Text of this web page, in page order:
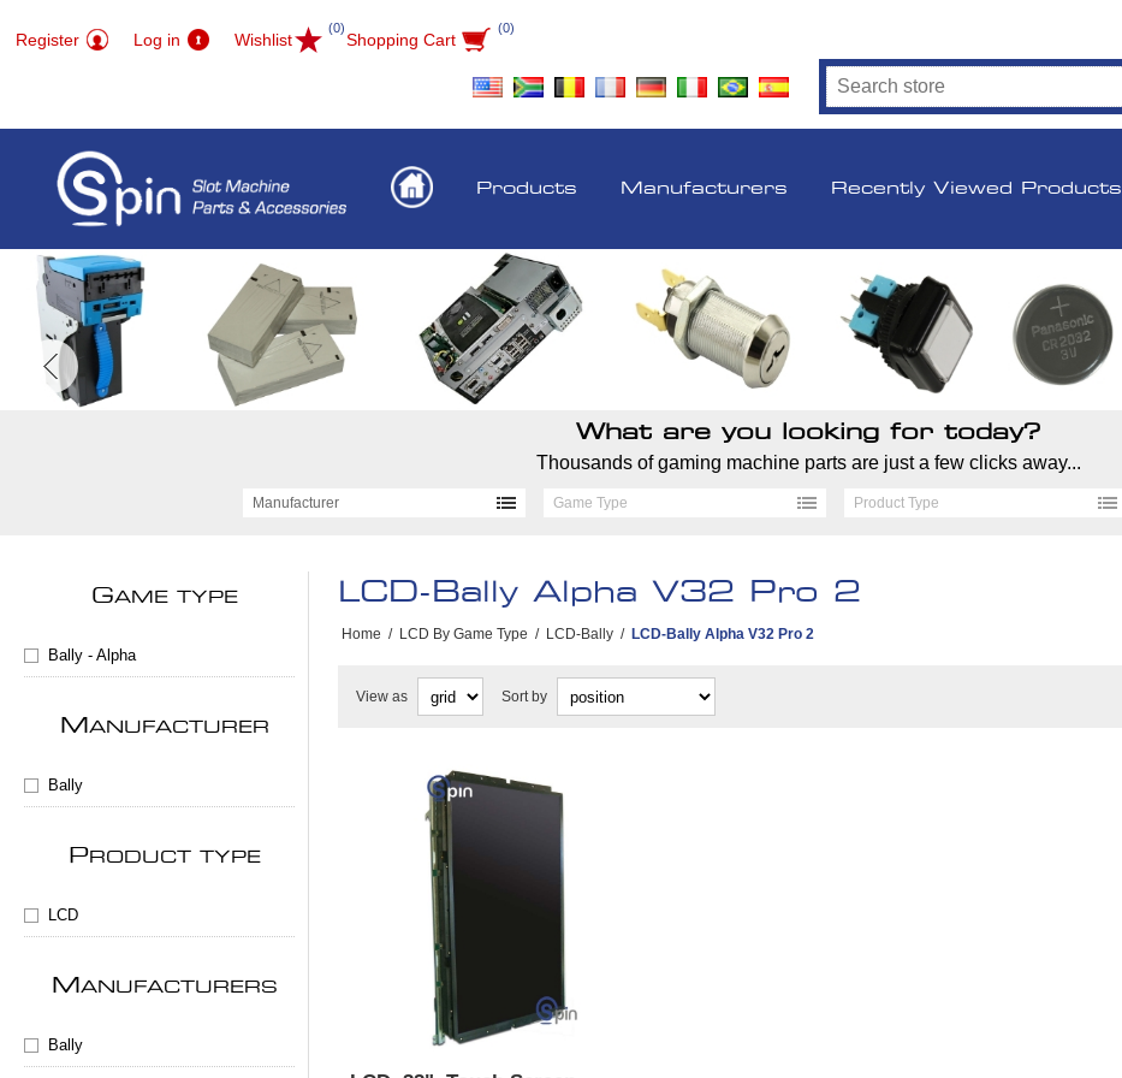
Register Log in Wishlist
(0)
Shopping Cart
(0)
Products Manufacturers Recently Viewed Products
What are you looking for today?
Thousands of gaming machine parts are just a few clicks away...
Manufacturer Game Type Product Type
LCD-Bally Alpha V32 Pro 2
Home / LCD By Game Type / LCD-Bally / LCD-Bally Alpha V32 Pro 2
View as Sort by
GAME TYPE
Bally - Alpha
MANUFACTURER
Bally
PRODUCT TYPE
LCD
MANUFACTURERS
Bally